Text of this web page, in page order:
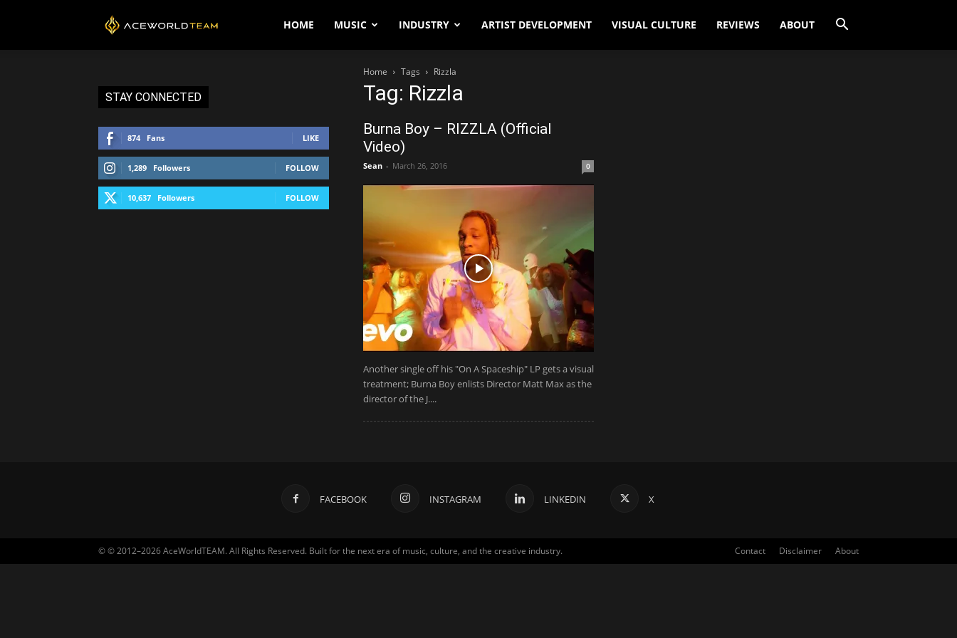
AceWorldTEAMHOME MUSIC INDUSTRY ARTIST DEVELOPMENT VISUAL CULTURE REVIEWS ABOUT
Home Tags Rizzla
Tag: Rizzla
Burna Boy – RIZZLA (Official
Video)
Sean - March 26, 2016 0
Another single off his "On A Spaceship" LP gets a visual
treatment; Burna Boy enlists Director Matt Max as the
director of the J....
STAY CONNECTED
874 Fans LIKE
1,289 Followers FOLLOW
10,637 Followers FOLLOW
FACEBOOK INSTAGRAM LINKEDIN X
Contact Disclaimer About
© © 2012–2026 AceWorldTEAM. All Rights Reserved. Built for the next era of music, culture, and the creative industry.